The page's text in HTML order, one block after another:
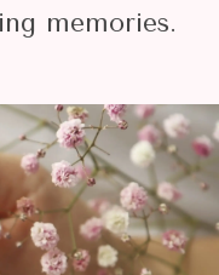
memories.